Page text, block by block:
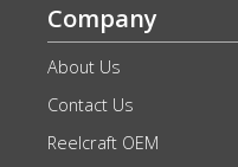
Company
About Us
Contact Us
Reelcraft OEM